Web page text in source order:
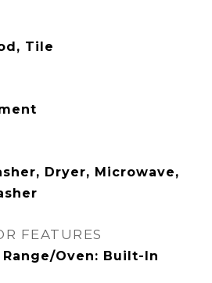
Tile
Dryer, Microwave,
FEATURES
Oven: Built-In